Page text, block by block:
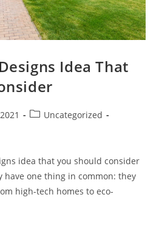
Idea That
Uncategorized
idea that you should consider
one thing in common: they
high-tech homes to eco-